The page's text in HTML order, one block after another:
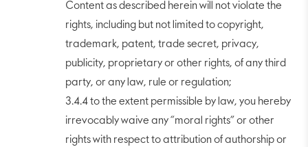
Content as described herein will not violate the
rights, including but not limited to copyright,
trademark, patent, trade secret, privacy,
publicity, proprietary or other rights, of any third
party, or any law, rule or regulation;
3.4.4 to the extent permissible by law, you hereby
irrevocably waive any “moral rights” or other
rights with respect to attribution of authorship or